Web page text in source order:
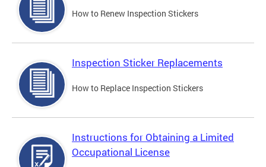
How to Renew Inspection Stickers
Inspection Sticker Replacements
How to Replace Inspection Stickers
Instructions for Obtaining a Limited
Occupational License